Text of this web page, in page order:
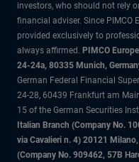
investors, who should not rely
financial adviser. Since PIMCO
provided exclusively to
always affirmed. PIMCO
24-24a, 80335 Munich,
German Federal Financial
24-28, 60439 Frankfurt am
15 of the German Securities
Italian Branch (Company No.
via Cavalieri n. 4) 20121
(Company No. 909462, 57B